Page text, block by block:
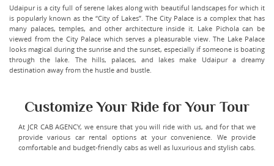
Udaipur is a city full of serene lakes along with beautiful landscapes for which it
is popularly known as the “City of Lakes”. The City Palace is a complex that has
many palaces, temples, and other architecture inside it. Lake Pichola can be
viewed from the City Palace which serves a pleasurable view. The Lake Palace
looks magical during the sunrise and the sunset, especially if someone is boating
through the lake. The hills, palaces, and lakes make Udaipur a dreamy
destination away from the hustle and bustle.
Customize Your Ride for Your Tour
At JCR CAB AGENCY, we ensure that you will ride with us, and for that we
provide various car rental options at your convenience. We provide
comfortable and budget-friendly cabs as well as luxurious and stylish cabs.